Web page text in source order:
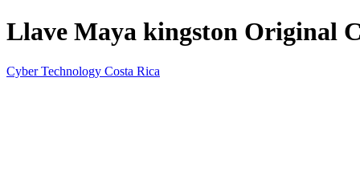
Llave Maya kingston Original
Cyber Technology Costa Rica